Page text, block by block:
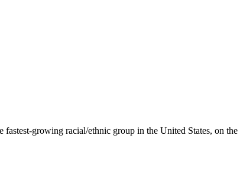
growing racial/ethnic group in the United States, on